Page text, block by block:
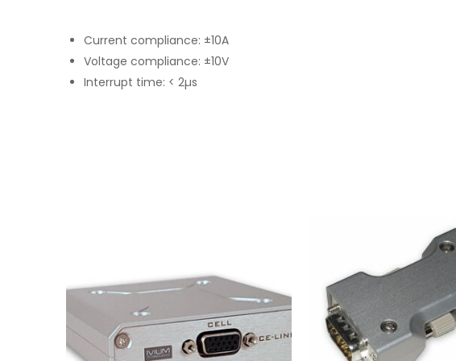
Current compliance: ±10A
Voltage compliance: ±10V
Interrupt time: < 2µs